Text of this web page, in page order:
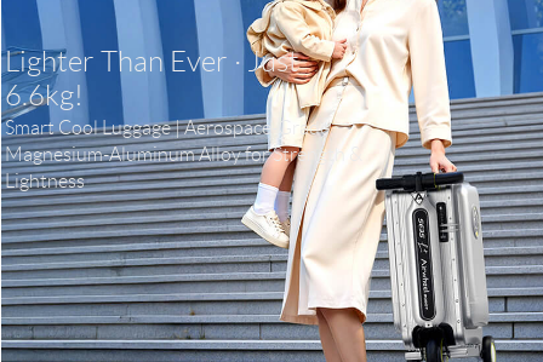
Lighter Than Ever · Just
6.6kg!
Smart Cool Luggage | Aerospace-Grade
Magnesium-Aluminum Alloy for Strength &
Lightness